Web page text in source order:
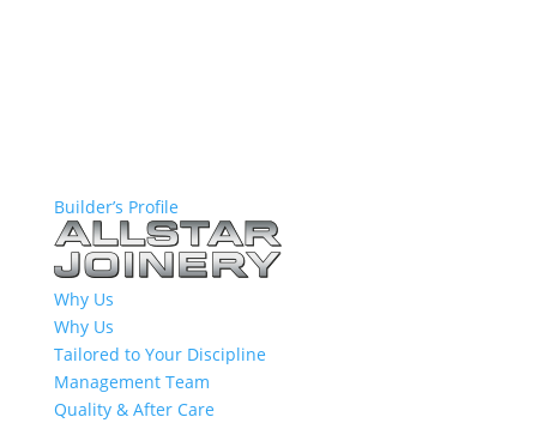
Builder’s Profile
Why Us
Why Us
Tailored to Your Discipline
Management Team
Quality & After Care